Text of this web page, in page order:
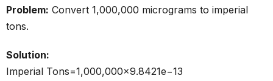
Problem: Convert 1,000,000 micrograms to imperial
tons.
Solution:
Imperial Tons=1,000,000×9.8421e−13